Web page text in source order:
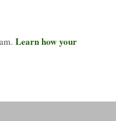
Learn how your